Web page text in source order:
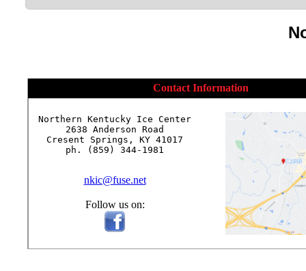
Contact Information
Northern Kentucky Ice Center
2638 Anderson Road
Cresent Springs, KY 41017
ph. (859) 344-1981
nkic@fuse.net
Follow us on: